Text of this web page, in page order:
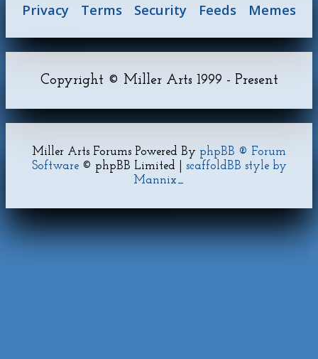
Privacy Terms Security Feeds Memes
Copyright © Miller Arts 1999 - Present
Miller Arts Forums Powered By phpBB ® Forum
Software© phpBB Limited | scaffoldBB style by
Mannix_